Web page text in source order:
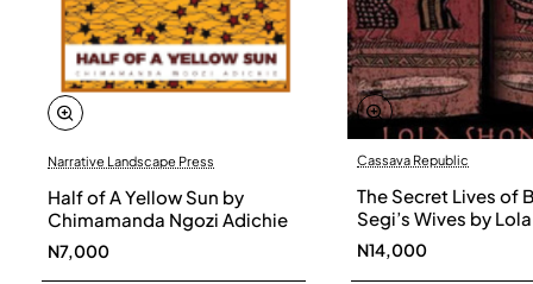
Narrative Landscape Press
Half of A Yellow Sun by
Chimamanda Ngozi Adichie
N7,000
Cassava Republic
The Secret Lives of
Segi’s Wives by Lola
Shoneyin -
N14,000